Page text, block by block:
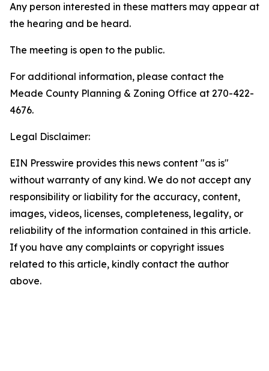
Any person interested in these matters may appear at
the hearing and be heard.
The meeting is open to the public.
For additional information, please contact the
Meade County Planning & Zoning Office at 270-422-
4676.
Legal Disclaimer:
EIN Presswire provides this news content "as is"
without warranty of any kind. We do not accept any
responsibility or liability for the accuracy, content,
images, videos, licenses, completeness, legality, or
reliability of the information contained in this article.
If you have any complaints or copyright issues
related to this article, kindly contact the author
above.